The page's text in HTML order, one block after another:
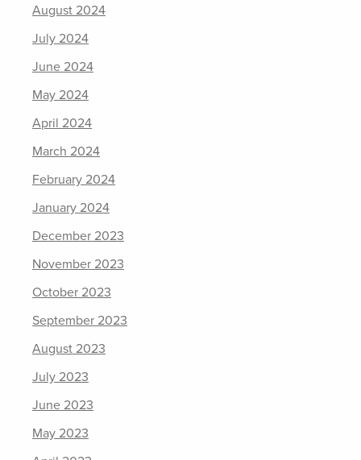
August 2024
July 2024
June 2024
May 2024
April 2024
March 2024
February 2024
January 2024
December 2023
November 2023
October 2023
September 2023
August 2023
July 2023
June 2023
May 2023